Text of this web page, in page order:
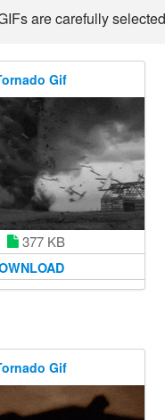
are carefully
Gif
377 KB
Gif